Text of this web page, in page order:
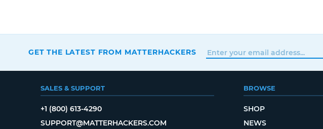
GET THE LATEST FROM MATTERHACKERS
SALES & SUPPORT
+1 (800) 613-4290
SUPPORT@MATTERHACKERS.COM
BROWSE
SHOP
NEWS